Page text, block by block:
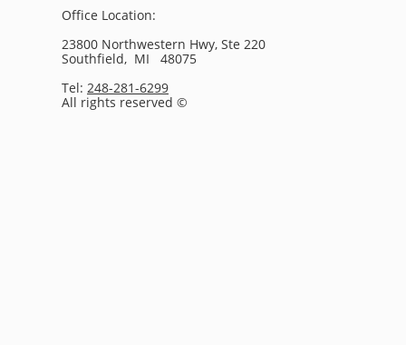
Office Location:
23800 Northwestern Hwy, Ste 220
Southfield, MI 48075
Tel: 248-281-6299
All rights reserved ©